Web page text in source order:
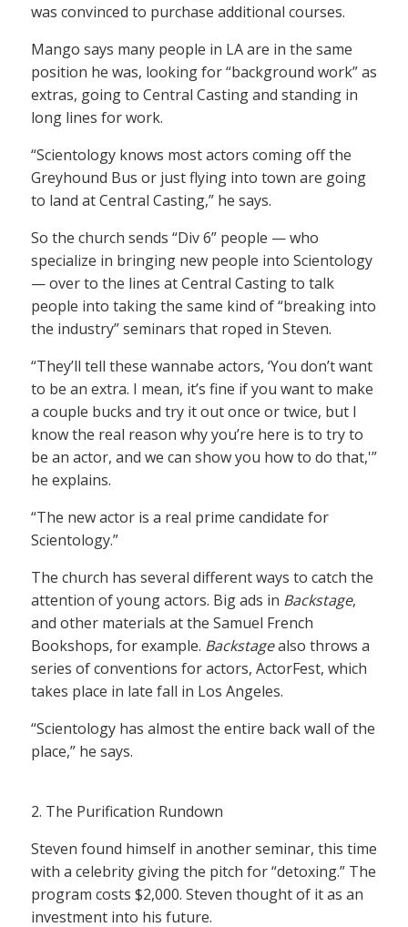
was convinced to purchase additional courses.
Mango says many people in LA are in the same
position he was, looking for “background work” as
extras, going to Central Casting and standing in
long lines for work.
“Scientology knows most actors coming off the
Greyhound Bus or just flying into town are going
to land at Central Casting,” he says.
So the church sends “Div 6” people — who
specialize in bringing new people into Scientology
— over to the lines at Central Casting to talk
people into taking the same kind of “breaking into
the industry” seminars that roped in Steven.
“They’ll tell these wannabe actors, ‘You don’t want
to be an extra. I mean, it’s fine if you want to make
a couple bucks and try it out once or twice, but I
know the real reason why you’re here is to try to
be an actor, and we can show you how to do that,'”
he explains.
“The new actor is a real prime candidate for
Scientology.”
The church has several different ways to catch the
attention of young actors. Big ads in Backstage,
and other materials at the Samuel French
Bookshops, for example. Backstagealso throws a
series of conventions for actors, ActorFest, which
takes place in late fall in Los Angeles.
“Scientology has almost the entire back wall of the
place,” he says.
2. The Purification Rundown
Steven found himself in another seminar, this time
with a celebrity giving the pitch for “detoxing.” The
program costs $2,000. Steven thought of it as an
investment into his future.